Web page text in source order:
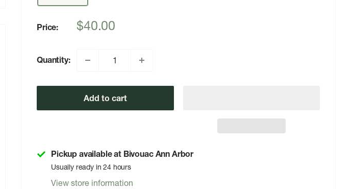
Price:
Sale
$40.00
Quantity:
Add to cart
Pickup available at Bivouac Ann Arbor
Usually ready in 24 hours
View store information